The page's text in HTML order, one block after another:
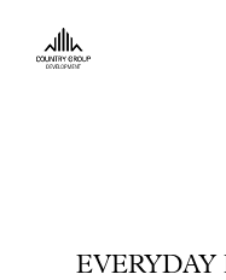
EVERYDAY